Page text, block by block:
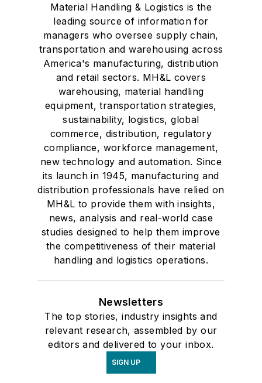
Material Handling & Logistics is the
leading source of information for
managers who oversee supply chain,
transportation and warehousing across
America's manufacturing, distribution
and retail sectors. MH&L covers
warehousing, material handling
equipment, transportation strategies,
sustainability, logistics, global
commerce, distribution, regulatory
compliance, workforce management,
new technology and automation. Since
its launch in 1945, manufacturing and
distribution professionals have relied on
MH&L to provide them with insights,
news, analysis and real-world case
studies designed to help them improve
the competitiveness of their material
handling and logistics operations.
Newsletters
The top stories, industry insights and
relevant research, assembled by our
editors and delivered to your inbox.
SIGN UP